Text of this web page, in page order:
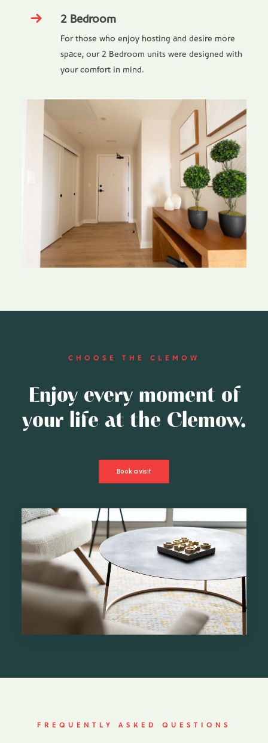
2 Bedroom
For those who enjoy hosting and desire more
space, our 2 Bedroom units were designed with
your comfort in mind.
CHOOSE THE CLEMOW
Enjoy every moment of
your life at the Clemow.
Book a visit
FREQUENTLY ASKED QUESTIONS